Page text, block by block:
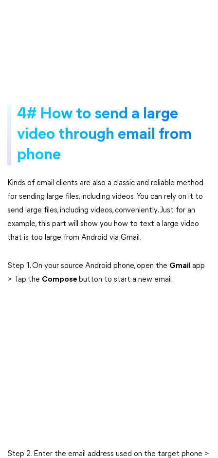
4# How to send a large
video through email from
phone
Kinds of email clients are also a classic and reliable method
for sending large files, including videos. You can rely on it to
send large files, including videos, conveniently. Just for an
example, this part will show you how to text a large video
that is too large from Android via Gmail.
Step 1. On your source Android phone, open the Gmail app
> Tap the Compose button to start a new email.
Step 2. Enter the email address used on the target phone >